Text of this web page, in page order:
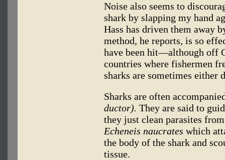
Noise also seems to
shark by slapping my hand
Hass has driven them away
method, he reports, is so
have been hit—although off
countries where fishermen
sharks are sometimes either
Sharks are often
ductor). They are said to
they just clean parasites
Echeneis naucrates which
the body of the shark and
tissue.